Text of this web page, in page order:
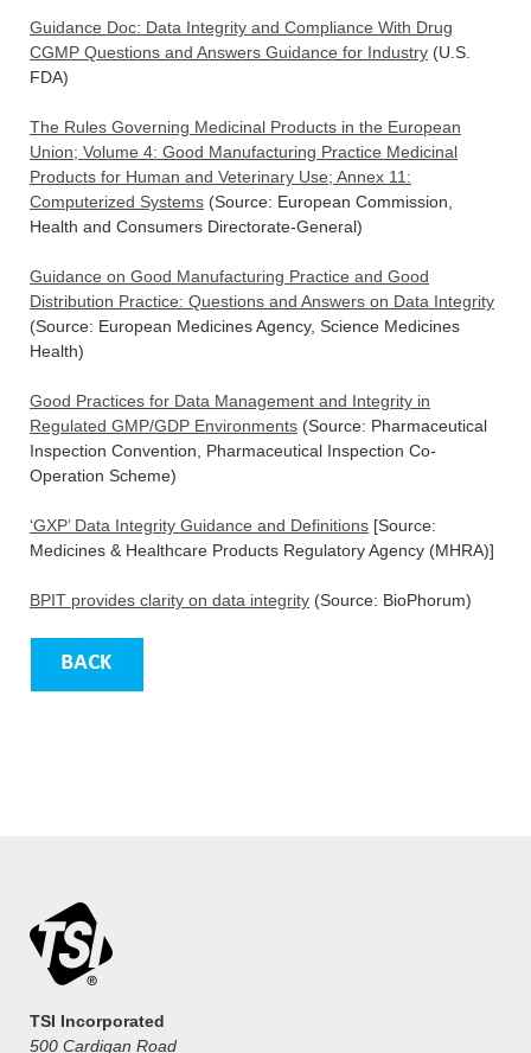
Guidance Doc: Data Integrity and Compliance With Drug
CGMP Questions and Answers Guidance for Industry (U.S.
FDA)
The Rules Governing Medicinal Products in the European
Union; Volume 4: Good Manufacturing Practice Medicinal
Products for Human and Veterinary Use; Annex 11:
Computerized Systems (Source: European Commission,
Health and Consumers Directorate-General)
Guidance on Good Manufacturing Practice and Good
Distribution Practice: Questions and Answers on Data Integrity
(Source: European Medicines Agency, Science Medicines
Health)
Good Practices for Data Management and Integrity in
Regulated GMP/GDP Environments (Source: Pharmaceutical
Inspection Convention, Pharmaceutical Inspection Co-
Operation Scheme)
‘GXP’ Data Integrity Guidance and Definitions [Source:
Medicines & Healthcare Products Regulatory Agency (MHRA)]
BPIT provides clarity on data integrity (Source: BioPhorum)
TSI Incorporated
500 Cardigan Road